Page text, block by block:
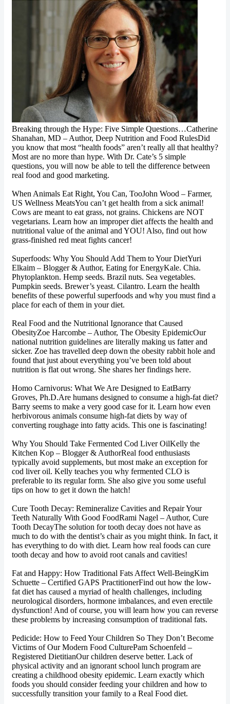
Breaking through the Hype: Five Simple Questions…Catherine
Shanahan, MD – Author, Deep Nutrition and Food RulesDid
you know that most “health foods” aren’t really all that healthy?
Most are no more than hype. With Dr. Cate’s 5 simple
questions, you will now be able to tell the difference between
real food and good marketing.
When Animals Eat Right, You Can, TooJohn Wood – Farmer,
US Wellness MeatsYou can’t get health from a sick animal!
Cows are meant to eat grass, not grains. Chickens are NOT
vegetarians. Learn how an improper diet affects the health and
nutritional value of the animal and YOU! Also, find out how
grass-finished red meat fights cancer!
Superfoods: Why You Should Add Them to Your DietYuri
Elkaim – Blogger & Author, Eating for EnergyKale. Chia.
Phytoplankton. Hemp seeds. Brazil nuts. Sea vegetables.
Pumpkin seeds. Brewer’s yeast. Cilantro. Learn the health
benefits of these powerful superfoods and why you must find a
place for each of them in your diet.
Real Food and the Nutritional Ignorance that Caused
ObesityZoe Harcombe – Author, The Obesity EpidemicOur
national nutrition guidelines are literally making us fatter and
sicker. Zoe has travelled deep down the obesity rabbit hole and
found that just about everything you’ve been told about
nutrition is flat out wrong. She shares her findings here.
Homo Carnivorus: What We Are Designed to EatBarry
Groves, Ph.D.Are humans designed to consume a high-fat diet?
Barry seems to make a very good case for it. Learn how even
herbivorous animals consume high-fat diets by way of
converting roughage into fatty acids. This one is fascinating!
Why You Should Take Fermented Cod Liver OilKelly the
Kitchen Kop – Blogger & AuthorReal food enthusiasts
typically avoid supplements, but most make an exception for
cod liver oil. Kelly teaches you why fermented CLO is
preferable to its regular form. She also give you some useful
tips on how to get it down the hatch!
Cure Tooth Decay: Remineralize Cavities and Repair Your
Teeth Naturally With Good FoodRami Nagel – Author, Cure
Tooth DecayThe solution for tooth decay does not have as
much to do with the dentist’s chair as you might think. In fact, it
has everything to do with diet. Learn how real foods can cure
tooth decay and how to avoid root canals and cavities!
Fat and Happy: How Traditional Fats Affect Well-BeingKim
Schuette – Certified GAPS PractitionerFind out how the low-
fat diet has caused a myriad of health challenges, including
neurological disorders, hormone imbalances, and even erectile
dysfunction! And of course, you will learn how you can reverse
these problems by increasing consumption of traditional fats.
Pedicide: How to Feed Your Children So They Don’t Become
Victims of Our Modern Food CulturePam Schoenfeld –
Registered DietitianOur children deserve better. Lack of
physical activity and an ignorant school lunch program are
creating a childhood obesity epidemic. Learn exactly which
foods you should consider feeding your children and how to
successfully transition your family to a Real Food diet.